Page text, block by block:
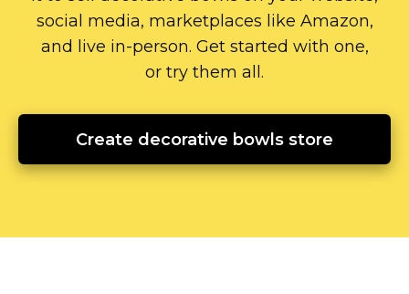
social media, marketplaces like Amazon,
and live in-person. Get started with one,
or try them all.
Create decorative bowls store